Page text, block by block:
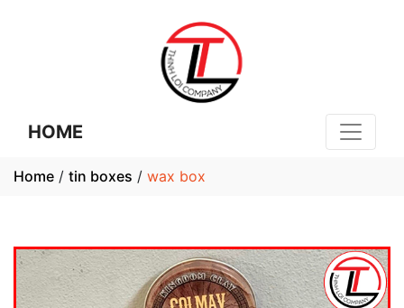
HOME
Home / tin boxes / wax box